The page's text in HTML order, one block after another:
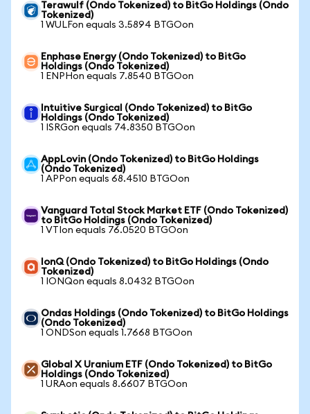
Terawulf (Ondo Tokenized) to BitGo Holdings (Ondo
Tokenized)
1 WULFon equals 3.5894 BTGOon
Enphase Energy (Ondo Tokenized) to BitGo
Holdings (Ondo Tokenized)
1 ENPHon equals 7.8540 BTGOon
Intuitive Surgical (Ondo Tokenized) to BitGo
Holdings (Ondo Tokenized)
1 ISRGon equals 74.8350 BTGOon
AppLovin (Ondo Tokenized) to BitGo Holdings
(Ondo Tokenized)
1 APPon equals 68.4510 BTGOon
Vanguard Total Stock Market ETF (Ondo Tokenized)
to BitGo Holdings (Ondo Tokenized)
1 VTIon equals 76.0520 BTGOon
IonQ (Ondo Tokenized) to BitGo Holdings (Ondo
Tokenized)
1 IONQon equals 8.0432 BTGOon
Ondas Holdings (Ondo Tokenized) to BitGo Holdings
(Ondo Tokenized)
1 ONDSon equals 1.7668 BTGOon
Global X Uranium ETF (Ondo Tokenized) to BitGo
Holdings (Ondo Tokenized)
1 URAon equals 8.6607 BTGOon